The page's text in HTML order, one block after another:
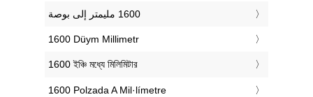
‎1600 Düym Millimetr
‎1600 ইঞ্চি মধ্যে মিলিমিটার
‎1600 Polzada A Mil·límetre